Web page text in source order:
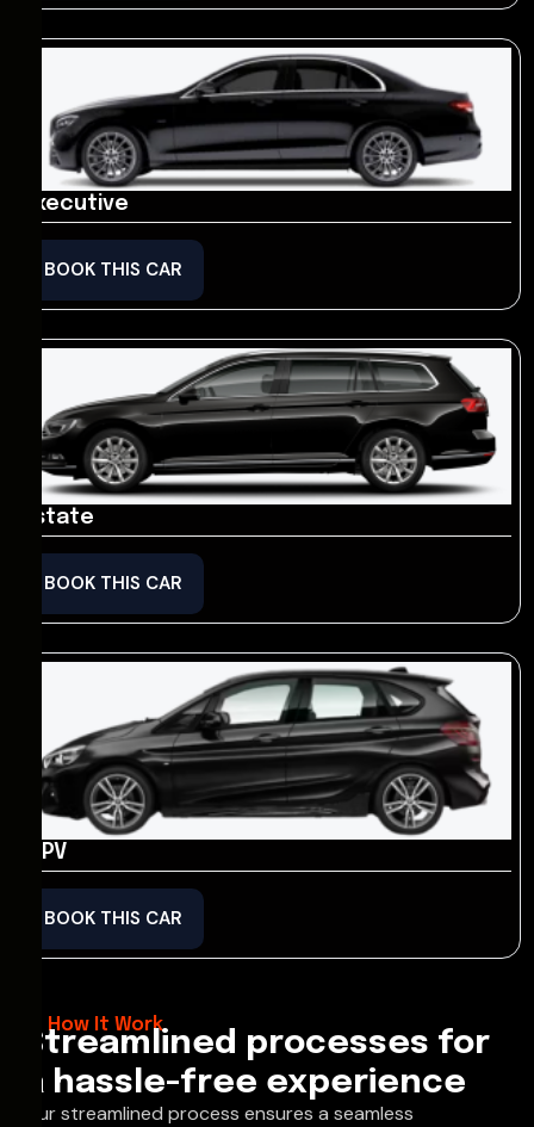
Executive
BOOK THIS CAR
Estate
BOOK THIS CAR
MPV
BOOK THIS CAR
How It Work
Streamlined processes for
a hassle-free experience
Our streamlined process ensures a seamless